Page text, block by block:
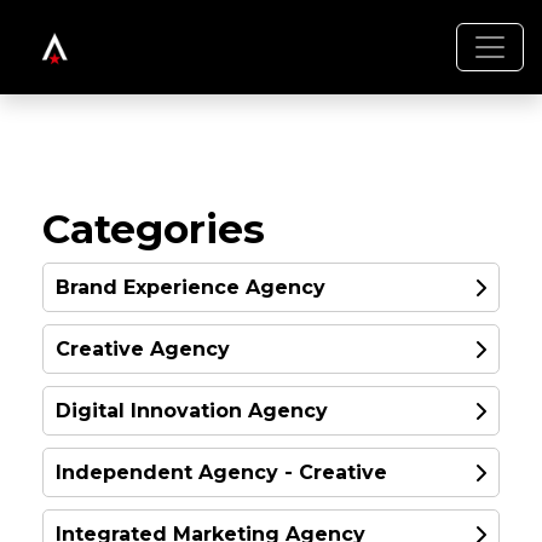
Categories
Brand Experience Agency
GOLD
Creative Agency
GOLD
Digital Innovation Agency
GOLD
Independent Agency - Creative
Integrated Marketing Agency